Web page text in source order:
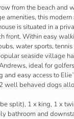
from the beach and
amenities, this
is situated in a
front. Within easy
water sports,
seaside village
ideal for
and easy access to
well behaved dogs
split), 1 x king, 1 x
bathroom and